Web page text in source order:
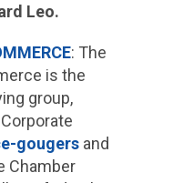
Leo.
: The
is the
group,
gougersand
Chamber